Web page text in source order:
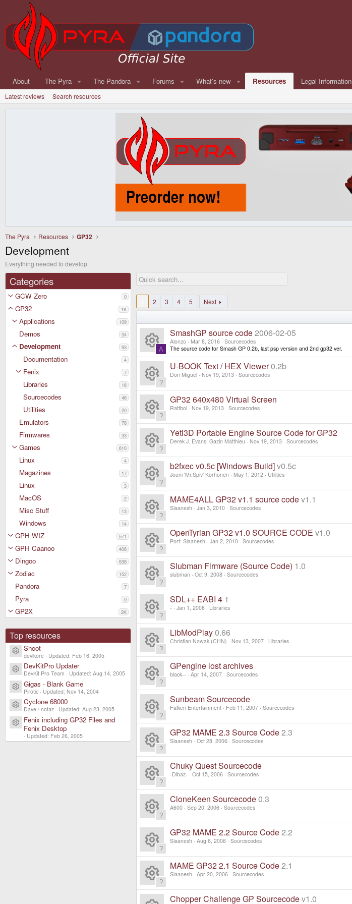
About The Pyra The Pandora Forums What's new Resources Legal Information
Latest reviews Search resources
The Pyra Resources GP32
Development
Everything needed to develop.
Categories
GCW Zero 0
GP32 1K
Applications 109
Demos 34
Development 93
Documentation 4
Fenix 7
Libraries 16
Sourcecodes 46
Utilities 20
Emulators 78
Firmwares 33
Games 610
Linux 4
Magazines 17
Linux 3
MacOS 2
Misc Stuff 13
Windows 14
GPH WIZ 571
GPH Caanoo 406
Dingoo 638
Zodiac 152
Pandora 7
Pyra 0
GP2X 2K
Top resources
Resource icon
Shoot
devlkore Updated: Feb 16, 2005
Resource icon
DevKitPro Updater
DevKit Pro Team Updated: Aug 14, 2005
Resource icon
Gigas - Blank Game
Pirotic Updated: Nov 14, 2004
Resource icon
Cyclone 68000
Dave / notaz Updated: Aug 23, 2005
Resource icon
Fenix including GP32 Files and
Fenix Desktop
Updated: Feb 26, 2005
2 3 4 5
Next
R
e
s
o
ur
c
e
ic
o
n
A
SmashGP source code2006-02-05
Alonzo Mar 8, 2016 Sourcecodes
The source code for Smash GP 0.2b, last psp version and 2nd gp32 ver.
R
e
s
o
ur
c
e
ic
o
n
U-BOOK Text / HEX Viewer0.2b
Don Miguel Nov 19, 2013 Sourcecodes
R
e
s
o
ur
c
e
ic
o
n
GP32 640x480 Virtual Screen
Rattboi Nov 19, 2013 Sourcecodes
R
e
s
o
ur
c
e
ic
o
n
Yeti3D Portable Engine Source Code for GP32
Derek J. Evans, Gazin Matthieu Nov 19, 2013 Sourcecodes
R
e
s
o
ur
c
e
ic
o
n
b2fxec v0.5c [Windows Build]v0.5c
Jouni 'Mr.Spiv' Korhonen May 1, 2012 Utilities
R
e
s
o
ur
c
e
ic
o
n
MAME4ALL GP32 v1.1 source codev1.1
Slaanesh Jan 3, 2010 Sourcecodes
R
e
s
o
ur
c
e
ic
o
n
OpenTyrian GP32 v1.0 SOURCE CODE v1.0
Port: Slaanesh Jan 2, 2010 Sourcecodes
R
e
s
o
ur
c
e
ic
o
n
Slubman Firmware (Source Code) 1.0
slubman Oct 9, 2008 Sourcecodes
R
e
s
o
ur
c
e
ic
o
n
SDL++ EABI 4 1
- Jan 1, 2008 Libraries
R
e
s
o
ur
c
e
ic
o
n
LibModPlay0.66
Christian Nowak (CHN) Nov 13, 2007 Libraries
R
e
s
o
ur
c
e
ic
o
n
GPengine lost archives
black-- Apr 14, 2007 Sourcecodes
R
e
s
o
ur
c
e
ic
o
n
Sunbeam Sourcecode
Falken Entertainment Feb 11, 2007 Sourcecodes
R
e
s
o
ur
c
e
ic
GP32 MAME 2.3 Source Code2.3
Slaanesh Oct 28, 2006 Sourcecodes
R
e
s
o
ur
c
Chuky Quest Sourcecode
-Dibaz- Oct 15, 2006 Sourcecodes
R
e
s
o
CloneKeen Sourcecode0.3
A600 Sep 20, 2006 Sourcecodes
R
e
s
GP32 MAME 2.2 Source Code2.2
Slaanesh Aug 6, 2006 Sourcecodes
R
MAME GP32 2.1 Source Code2.1
Slaanesh Apr 20, 2006 Sourcecodes
Chopper Challenge GP Sourcecodev1.0